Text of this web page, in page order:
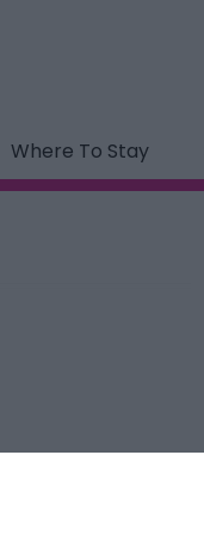
Where To Stay